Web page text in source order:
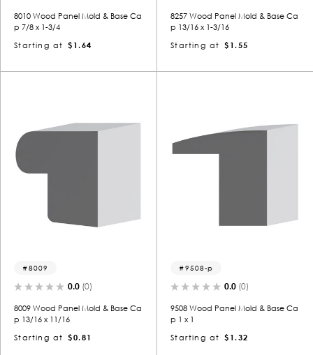
8010 Wood Panel Mold & Base Ca
p 7/8 x 1-3/4
Starting at
$1.64
8257 Wood Panel Mold & Base Ca
p 13/16 x 1-3/16
Starting at
$1.55
8009
0.0 (0)
8009 Wood Panel Mold & Base Ca
p 13/16 x 11/16
Starting at
$0.81
9508-p
0.0 (0)
9508 Wood Panel Mold & Base Ca
p 1 x 1
Starting at
$1.32